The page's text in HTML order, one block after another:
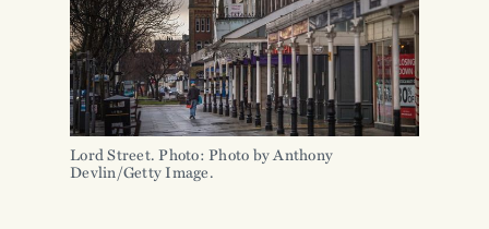
Lord Street. Photo: Photo by Anthony
Devlin/Getty Image.